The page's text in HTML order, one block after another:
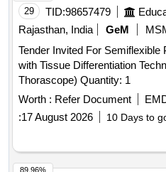
29 TID:98657479
Rajasthan, India
GeM
Tender Invited For
with Tissue Differentiation
Thorascope) Quantity: 1
Worth : Refer Document
:17 August 2026 10 Days to
89.96%